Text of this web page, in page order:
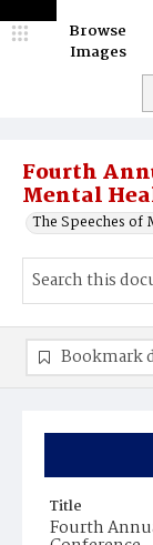
Fourth
Mental
The Speeches
Browse
Images
Title
Fourth
Bookmark